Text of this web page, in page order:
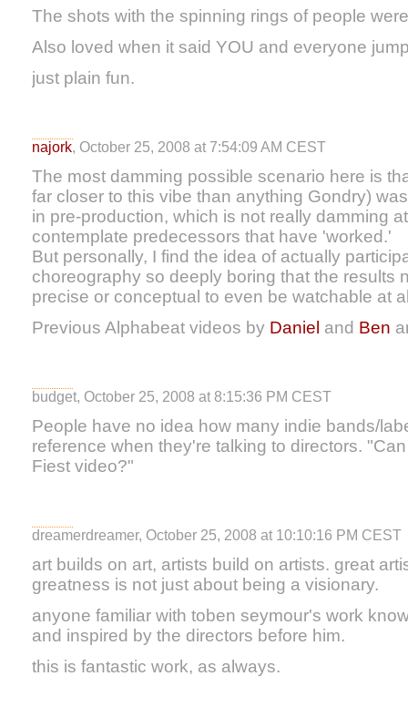
The shots with the spinning rings of people
Also loved when it said YOU and everyone
just plain fun.
najork, October 25, 2008 at 7:54:09 AM CEST
The most damming possible scenario here is
far closer to this vibe than anything Gondry)
in pre-production, which is not really damming
contemplate predecessors that have 'worked.'
But personally, I find the idea of actually
choreography so deeply boring that the results
precise or conceptual to even be watchable at
Previous Alphabeat videos by Daniel and Ben
budget, October 25, 2008 at 8:15:36 PM CEST
People have no idea how many indie bands/
reference when they're talking to directors.
Fiest video?"
dreamerdreamer, October 25, 2008 at 10:10:16 PM CEST
art builds on art, artists build on artists. great
greatness is not just about being a visionary.
anyone familiar with toben seymour's work
and inspired by the directors before him.
this is fantastic work, as always.